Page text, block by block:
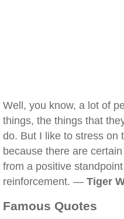
Well, you know, a lot of
things, the things that
do. But I like to stress on
because there are
from a positive
reinforcement. — Tiger
Famous Quotes